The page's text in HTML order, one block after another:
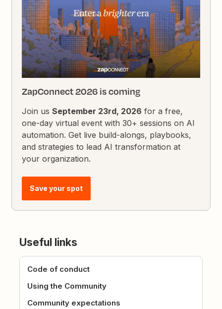
ZapConnect 2026 is coming
Join usSeptember 23rd, 2026 for a free,
one-day virtual event with 30+ sessions on AI
automation. Get live build-alongs, playbooks,
and strategies to lead AI transformation at
your organization.
Save your spot
Useful links
Code of conduct
Using the Community
Community expectations